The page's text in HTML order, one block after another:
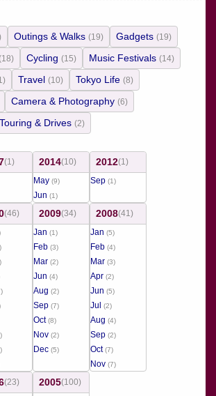
Outings & Walks (19) Gadgets (19)
Cycling (15) Music Festivals (14)
Travel (10) Tokyo Life (8)
Camera & Photography (6)
Touring & Drives (2)
(1)
2014(10)
May (9)
Jun (1)
2012(1)
Sep (1)
(46)
2009(34)
Jan (1)
Feb (3)
Mar (2)
Jun (4)
Aug (2)
Sep (7)
Oct(8)
Nov (2)
Dec (5)
2008(41)
Jan (5)
Feb (4)
Mar (3)
Apr (2)
Jun (5)
Jul (2)
Aug (4)
Sep (2)
Oct(7)
Nov (7)
(23) 2005(100)